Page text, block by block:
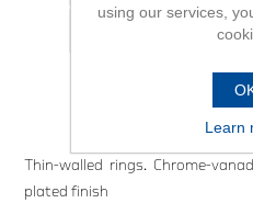
Thin-walled rings. Chrome-
plated finish
using our services,
Learn